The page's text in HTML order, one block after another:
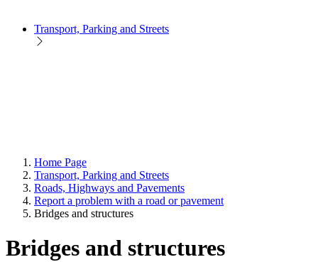
Transport, Parking and Streets
Home Page
Transport, Parking and Streets
Roads, Highways and Pavements
Report a problem with a road or pavement
Bridges and structures
Bridges and structures